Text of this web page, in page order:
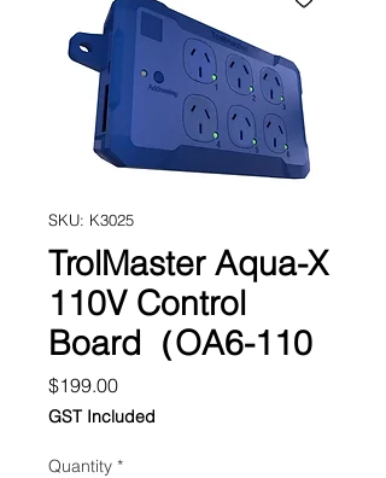
SKU: K3025
TrolMaster Aqua-X
110V Control
Board（OA6-110
$199.00Price
GST Included
Quantity *